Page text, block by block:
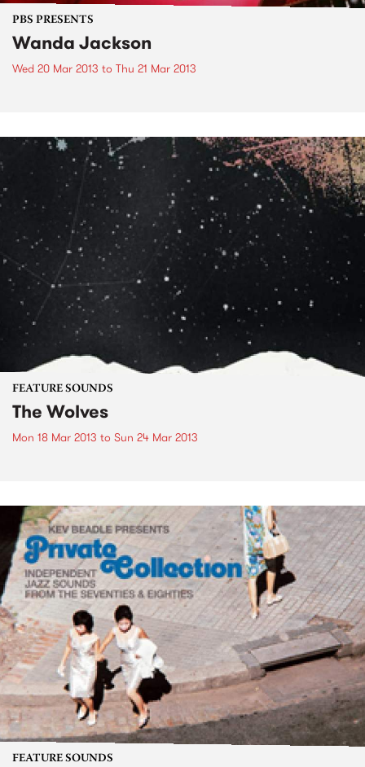
PBS PRESENTS
Wanda Jackson
Wed 20 Mar 2013 to Thu 21 Mar 2013
FEATURE SOUNDS
The Wolves
Mon 18 Mar 2013 to Sun 24 Mar 2013
FEATURE SOUNDS